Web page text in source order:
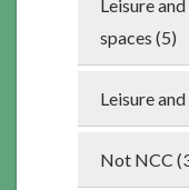
Leisure
spaces (5)
Leisure
Not NCC